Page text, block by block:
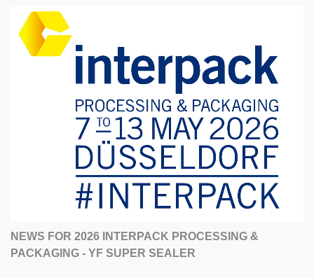
NEWS FOR 2026 INTERPACK PROCESSING &
PACKAGING - YF SUPER SEALER